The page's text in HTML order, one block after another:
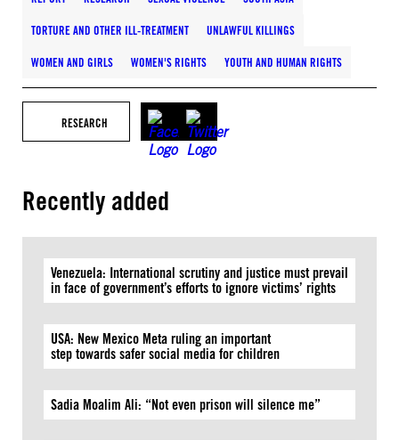
TORTURE AND OTHER ILL-TREATMENT UNLAWFUL KILLINGS
WOMEN AND GIRLS WOMEN'S RIGHTS YOUTH AND HUMAN RIGHTS
RESEARCH
Recently added
Venezuela: International scrutiny and justice must prevail
in face of government’s efforts to ignore victims’ rights
USA: New Mexico Meta ruling an important
step towards safer social media for children
Sadia Moalim Ali: “Not even prison will silence me”